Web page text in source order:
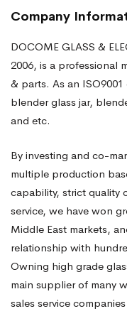
Company
DOCOME GLASS &
2006, is a professional
& parts. As an
blender glass jar,
and etc.
By investing and co-
multiple production
capability, strict quality
service, we have won
Middle East markets,
relationship with
Owning high grade
main supplier of many
sales service